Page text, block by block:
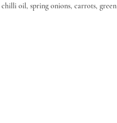
oil, spring onions, carrots, green